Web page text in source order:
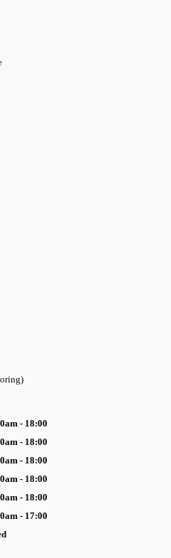
- 18:00
- 18:00
- 18:00
- 18:00
- 18:00
- 17:00